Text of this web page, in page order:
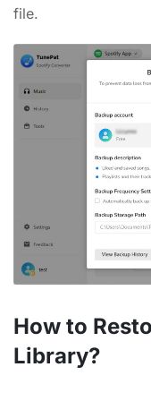
file.
How to
Library?